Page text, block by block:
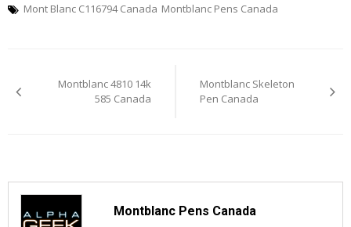
Mont Blanc C116794 Canada Montblanc Pens Canada
navigation
Montblanc 4810 14k
585 Canada
Montblanc Skeleton
Pen Canada
Montblanc Pens Canada